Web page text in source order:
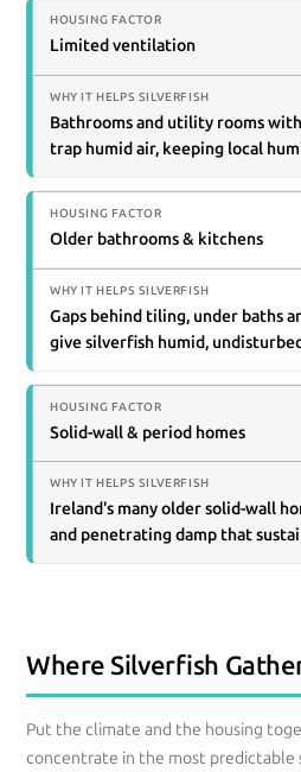
Limited ventilation
Bathrooms and utility rooms
trap humid air, keeping local
Older bathrooms & kitchens
Gaps behind tiling, under baths
give silverfish humid,
Solid-wall & period homes
Ireland's many older solid-wall
and penetrating damp that
Where Silverfish
Put the climate and the housing
concentrate in the most predictable